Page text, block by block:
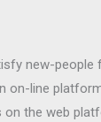
new-
on-line
the web